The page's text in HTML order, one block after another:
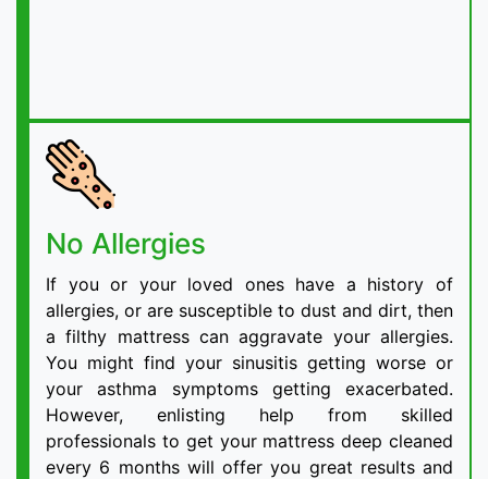
No Allergies
If you or your loved ones have a history of
allergies, or are susceptible to dust and dirt, then
a filthy mattress can aggravate your allergies.
You might find your sinusitis getting worse or
your asthma symptoms getting exacerbated.
However, enlisting help from skilled
professionals to get your mattress deep cleaned
every 6 months will offer you great results and